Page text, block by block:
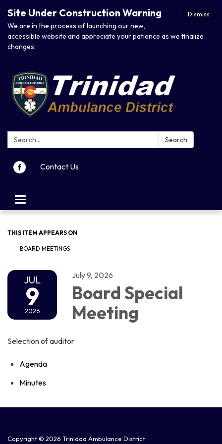
Dismiss
Site Under Construction Warning
We are in the process of launching our new,
accessible website and appreciate your patience as we finalize
changes.
Search: Search
Contact Us
Toggle navigation
THIS ITEM APPEARS ON
BOARD MEETINGS
JUL
9
2026
July 9, 2026
Board Special
Meeting
Selection of auditor
Agenda
Minutes
Copyright © 2026 Trinidad Ambulance District